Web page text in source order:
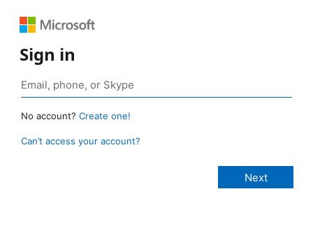
Sign in
No account? Create one!
Can’t access your account?